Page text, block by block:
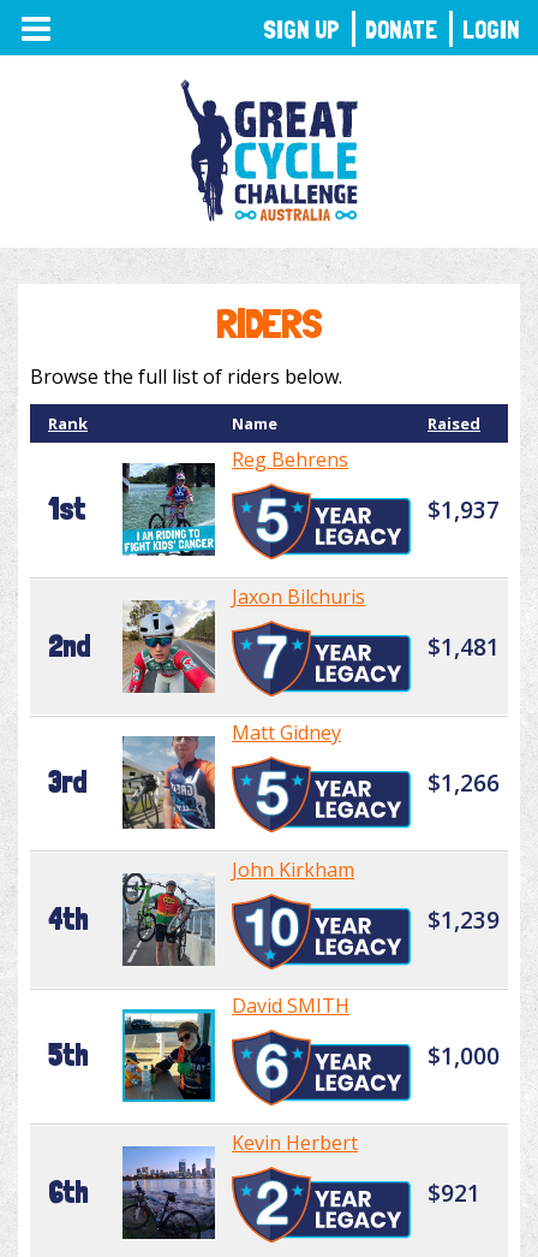
TOGGLE
NAVIGATION
RIDERS
Browse the full list of riders below.
Rank Name Raised
1st
Reg Behrens
$1,937
2nd
Jaxon Bilchuris
$1,481
3rd
Matt Gidney
$1,266
4th
John Kirkham
$1,239
5th
David SMITH
$1,000
6th
Kevin Herbert
$921
SIGN UP DONATE LOGIN